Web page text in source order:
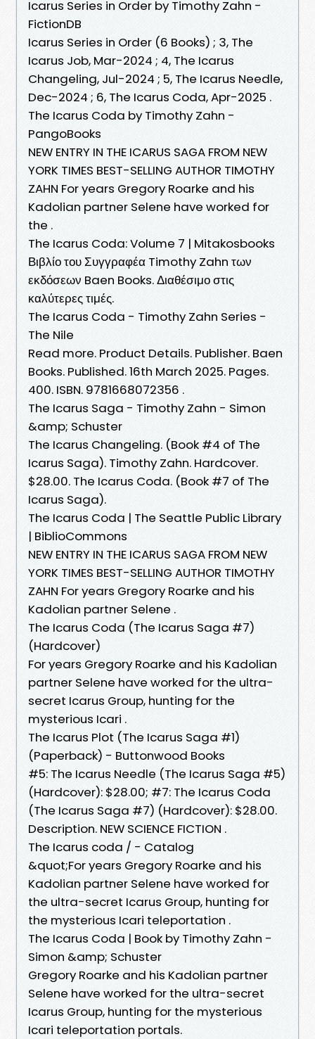
Icarus Series in Order by Timothy Zahn -
FictionDB
Icarus Series in Order (6 Books) ; 3, The
Icarus Job, Mar-2024 ; 4, The Icarus
Changeling, Jul-2024 ; 5, The Icarus Needle,
Dec-2024 ; 6, The Icarus Coda, Apr-2025 .
The Icarus Coda by Timothy Zahn -
PangoBooks
NEW ENTRY IN THE ICARUS SAGA FROM NEW
YORK TIMES BEST-SELLING AUTHOR TIMOTHY
ZAHN For years Gregory Roarke and his
Kadolian partner Selene have worked for
the .
The Icarus Coda: Volume 7 | Mitakosbooks
Βιβλίο του Συγγραφέα Timothy Zahn των
εκδόσεων Baen Books. Διαθέσιμο στις
καλύτερες τιμές.
The Icarus Coda - Timothy Zahn Series -
The Nile
Read more. Product Details. Publisher. Baen
Books. Published. 16th March 2025. Pages.
400. ISBN. 9781668072356 .
The Icarus Saga - Timothy Zahn - Simon
&amp; Schuster
The Icarus Changeling. (Book #4 of The
Icarus Saga). Timothy Zahn. Hardcover.
$28.00. The Icarus Coda. (Book #7 of The
Icarus Saga).
The Icarus Coda | The Seattle Public Library
| BiblioCommons
NEW ENTRY IN THE ICARUS SAGA FROM NEW
YORK TIMES BEST-SELLING AUTHOR TIMOTHY
ZAHN For years Gregory Roarke and his
Kadolian partner Selene .
The Icarus Coda (The Icarus Saga #7)
(Hardcover)
For years Gregory Roarke and his Kadolian
partner Selene have worked for the ultra-
secret Icarus Group, hunting for the
mysterious Icari .
The Icarus Plot (The Icarus Saga #1)
(Paperback) - Buttonwood Books
#5: The Icarus Needle (The Icarus Saga #5)
(Hardcover): $28.00; #7: The Icarus Coda
(The Icarus Saga #7) (Hardcover): $28.00.
Description. NEW SCIENCE FICTION .
The Icarus coda / - Catalog
&quot;For years Gregory Roarke and his
Kadolian partner Selene have worked for
the ultra-secret Icarus Group, hunting for
the mysterious Icari teleportation .
The Icarus Coda | Book by Timothy Zahn -
Simon &amp; Schuster
Gregory Roarke and his Kadolian partner
Selene have worked for the ultra-secret
Icarus Group, hunting for the mysterious
Icari teleportation portals.